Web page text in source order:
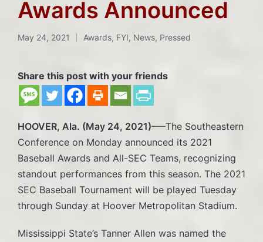
Awards Announced
May 24, 2021
Posted
Awards, FYI, News, Pressed
Share this post with your friends
HOOVER, Ala. (May 24, 2021)—–The Southeastern
Conference on Monday announced its 2021
Baseball Awards and All-SEC Teams, recognizing
standout performances from this season. The 2021
SEC Baseball Tournament will be played Tuesday
through Sunday at Hoover Metropolitan Stadium.
Mississippi State’s Tanner Allen was named the